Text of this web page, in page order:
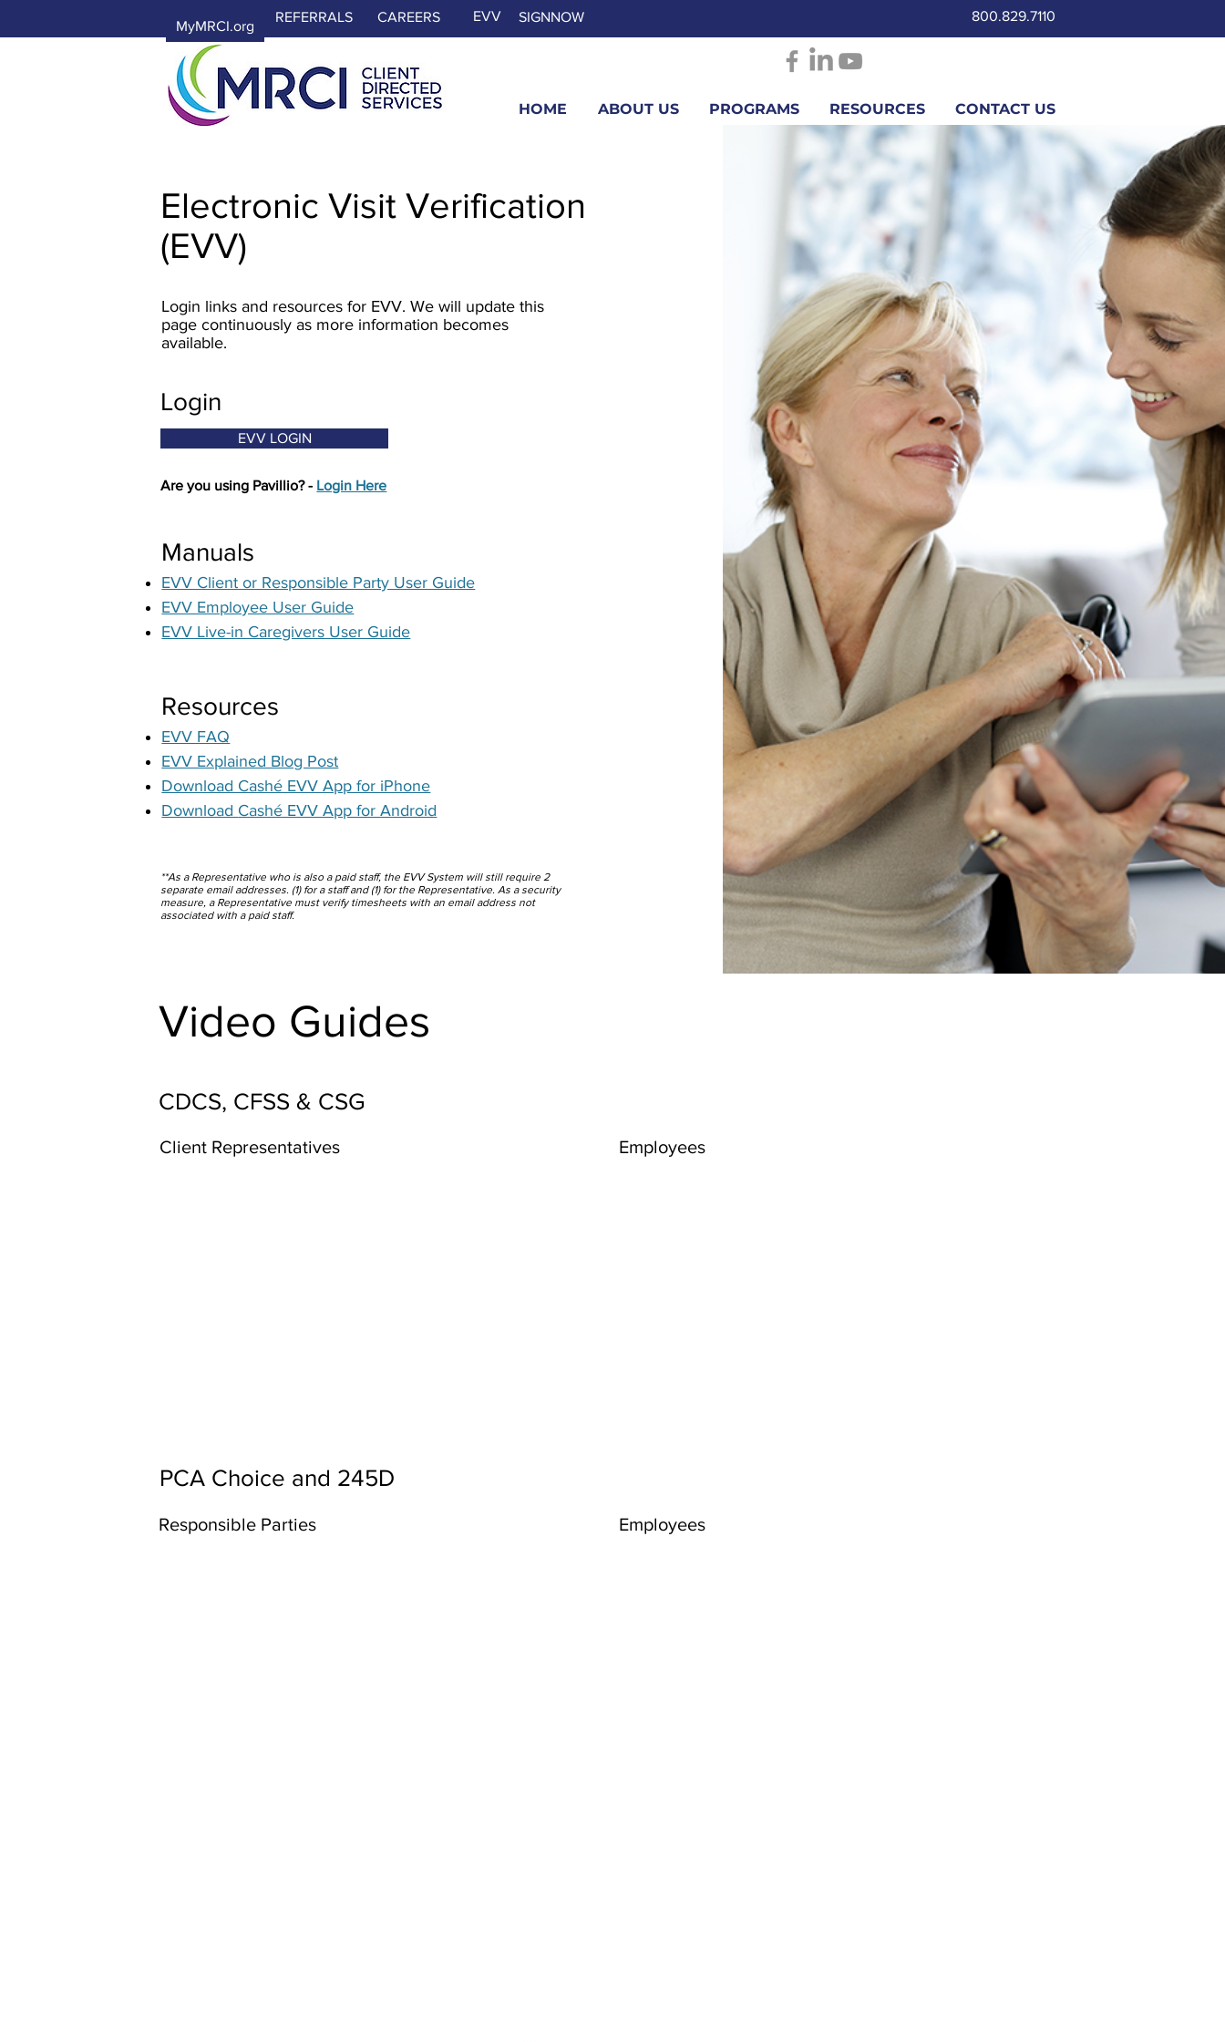
MyMRCI.org
REFERRALS CAREERS EVV SIGNNOW 800.829.7110
HOME ABOUT US PROGRAMS RESOURCES CONTACT US
Electronic Visit Verification
(EVV)
Login links and resources for EVV. We will update this
page continuously as more information becomes
available.
Login
EVV LOGIN
Are you using Pavillio? - Login Here
Manuals
EVV Client or Responsible Party User Guide
EVV Employee User Guide
EVV Live-in Caregivers User Guide
Resources
EVV FAQ
EVV Explained Blog Post
Download Cashé EVV App for iPhone
Download Cashé EVV App for Android
**As a Representative who is also a paid staff, the EVV System will still require 2
separate email addresses. (1) for a staff and (1) for the Representative. As a security
measure, a Representative must verify timesheets with an email address not
associated with a paid staff.
Video Guides
CDCS, CFSS & CSG
Client Representatives Employees
PCA Choice and 245D
Responsible Parties Employees